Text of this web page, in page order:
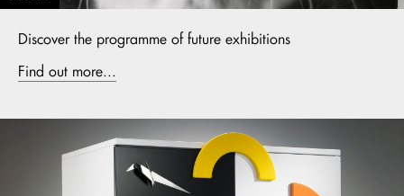
Discover the programme of future exhibitions
Find out more...